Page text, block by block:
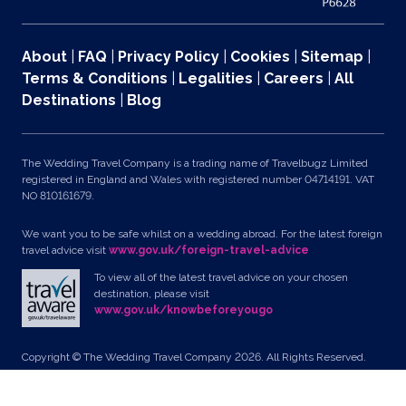
About FAQ Privacy Policy Cookies Sitemap
Terms & Conditions
Legalities Careers
All
Destinations
Blog
The Wedding Travel Company is a trading name of Travelbugz Limited
registered in England and Wales with registered number 04714191. VAT
NO 810161679.
We want you to be safe whilst on a wedding abroad. For the latest foreign
travel advice visit www.gov.uk/foreign-travel-advice
To view all of the latest travel advice on your chosen
destination, please visit
www.gov.uk/knowbeforeyougo
Copyright © The Wedding Travel Company 2026. All Rights Reserved.